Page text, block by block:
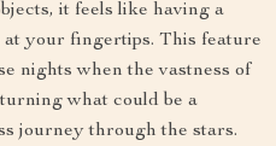
it feels like having a
your fingertips. This feature
nights when the vastness of
what could be a
journey through the stars.